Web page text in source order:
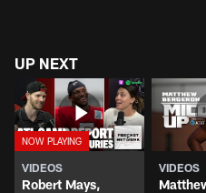
UP NEXT
VIDEOS
Robert Mays,
VIDEOS